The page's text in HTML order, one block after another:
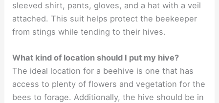
sleeved shirt, pants, gloves, and a hat with a veil
attached. This suit helps protect the beekeeper
from stings while tending to their hives.
What kind of location should I put my hive?
The ideal location for a beehive is one that has
access to plenty of flowers and vegetation for the
bees to forage. Additionally, the hive should be in